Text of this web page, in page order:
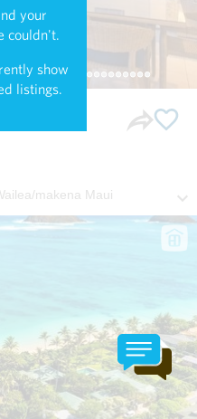
your
couldn't.
show
listings.
makena Maui